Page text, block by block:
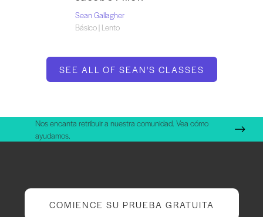
Sean Gallagher
Básico | Lento
SEE ALL OF SEAN'S CLASSES
Nos encanta retribuir a nuestra comunidad. Vea cómo
ayudamos.
COMIENCE SU PRUEBA GRATUITA